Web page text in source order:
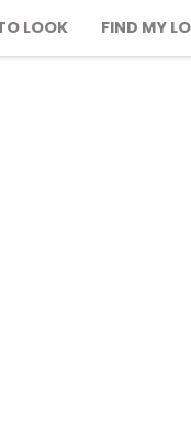
LOOK FIND MY